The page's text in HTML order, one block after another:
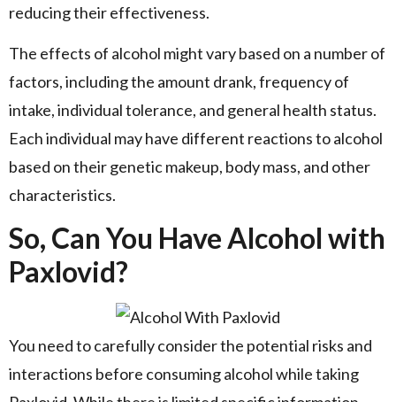
reducing their effectiveness.
The effects of alcohol might vary based on a number of
factors, including the amount drank, frequency of
intake, individual tolerance, and general health status.
Each individual may have different reactions to alcohol
based on their genetic makeup, body mass, and other
characteristics.
So, Can You Have Alcohol with
Paxlovid?
You need to carefully consider the potential risks and
interactions before consuming alcohol while taking